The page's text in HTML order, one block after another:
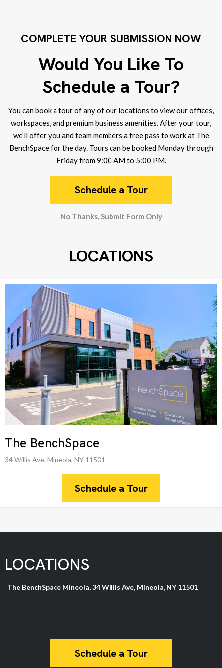
COMPLETE YOUR SUBMISSION NOW
Would You Like To
Schedule a Tour?
You can book a tour of any of our locations to view our offices,
workspaces, and premium business amenities. After your tour,
we’ll offer you and team members a free pass to work at The
BenchSpace for the day. Tours can be booked Monday through
Friday from 9:00 AM to 5:00 PM.
Schedule a Tour
No Thanks, Submit Form Only
LOCATIONS
The BenchSpace
34 Willis Ave, Mineola, NY 11501
Schedule a Tour
LOCATIONS
The BenchSpace Mineola, 34 Willis Ave, Mineola, NY 11501
Schedule a Tour